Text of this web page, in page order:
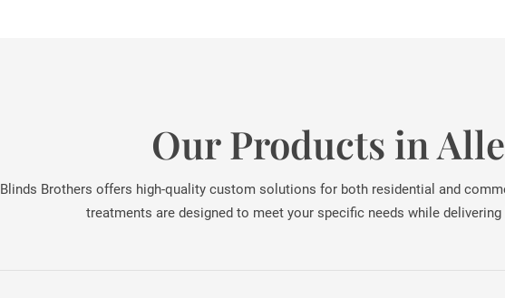
Our Products in
Blinds Brothers offers high-quality custom solutions for both residential and
treatments are designed to meet your specific needs while